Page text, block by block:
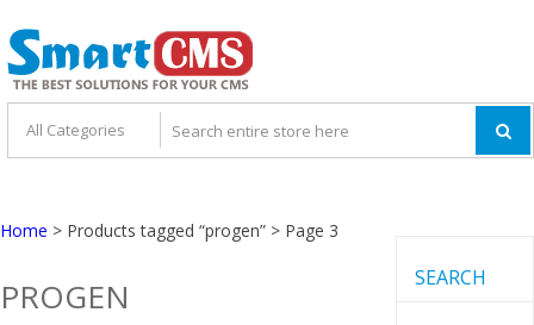
to
navigation
to
content
Home > Products tagged “progen” > Page 3
PROGEN SEARCH